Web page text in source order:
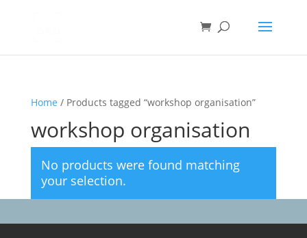
Home / Products tagged “workshop organisation”
workshop organisation
No products were found matching
your selection.